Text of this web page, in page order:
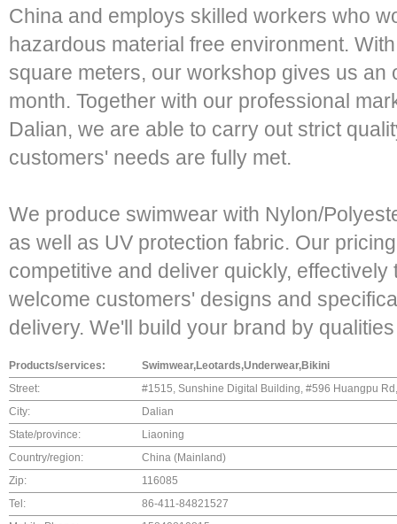
China and employs skilled workers who
hazardous material free environment.
square meters, our workshop gives us an
month. Together with our professional
Dalian, we are able to carry out strict
customers' needs are fully met.
We produce swimwear with Nylon/
as well as UV protection fabric. Our
competitive and deliver quickly,
welcome customers' designs and
delivery. We'll build your brand by
Products/services:
Swimwear,Leotards,Underwear,Bikini
Street:
#1515, Sunshine Digital Building, #596 Huangpu
City:
Dalian
State/province:
Liaoning
Country/region:
China (Mainland)
Zip:
116085
Tel:
86-411-84821527